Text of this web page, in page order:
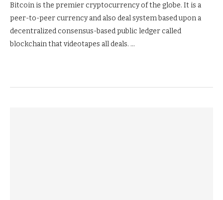
Bitcoin is the premier cryptocurrency of the globe. It is a
peer-to-peer currency and also deal system based upon a
decentralized consensus-based public ledger called
blockchain that videotapes all deals. …